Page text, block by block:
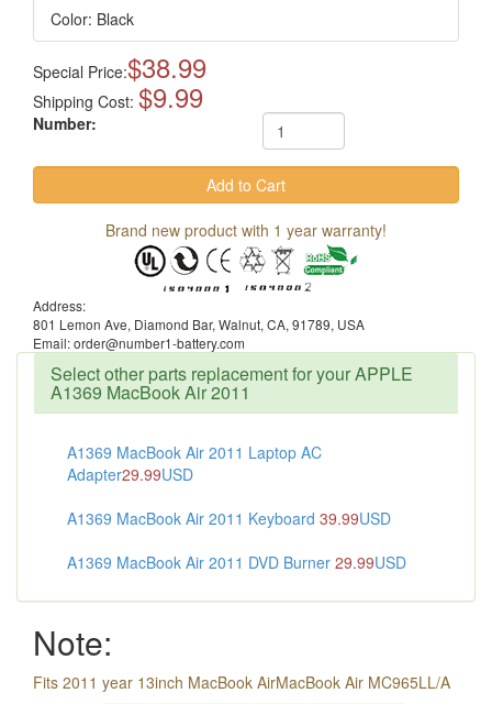
Color: Black
Special Price:$38.99
Shipping Cost: $9.99
Number:
Brand new product with 1 year warranty!
Address:
801 Lemon Ave, Diamond Bar, Walnut, CA, 91789, USA
Email: order@number1-battery.com
Select other parts replacement for your APPLE
A1369 MacBook Air 2011
A1369 MacBook Air 2011 Laptop AC
Adapter29.99USD
A1369 MacBook Air 2011 Keyboard 39.99USD
A1369 MacBook Air 2011 DVD Burner 29.99USD
Note:
Fits 2011 year 13inch MacBook AirMacBook Air MC965LL/A